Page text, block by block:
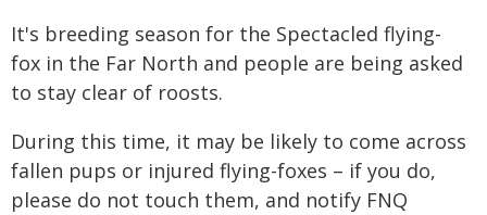
It's breeding season for the Spectacled flying-
fox in the Far North and people are being asked
to stay clear of roosts.
During this time, it may be likely to come across
fallen pups or injured flying-foxes – if you do,
please do not touch them, and notify FNQ